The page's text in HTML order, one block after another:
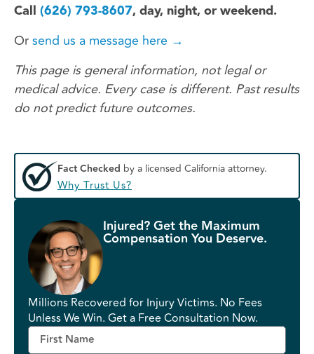
Call (626) 793-8607, day, night, or weekend.
Orsend us a message here →
This page is general information, not legal or
medical advice. Every case is different. Past results
do not predict future outcomes.
Fact Checked by a licensed California attorney.
Why Trust Us?
Injured? Get the Maximum
Compensation You Deserve.
Millions Recovered for Injury Victims. No Fees
Unless We Win. Get a Free Consultation Now.